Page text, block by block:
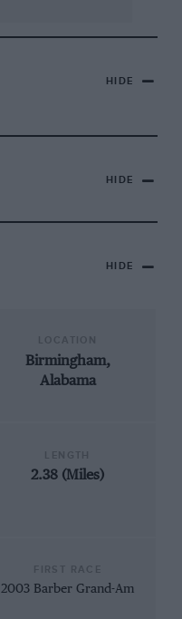
HIDE
HIDE
HIDE
Birmingham,
Alabama
2.38 (Miles)
2003 Barber Grand-Am